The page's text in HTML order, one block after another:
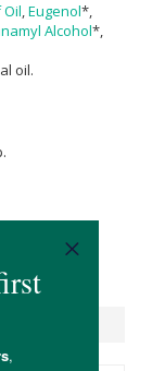
,Eugenol*,
Alcohol*,
oil.